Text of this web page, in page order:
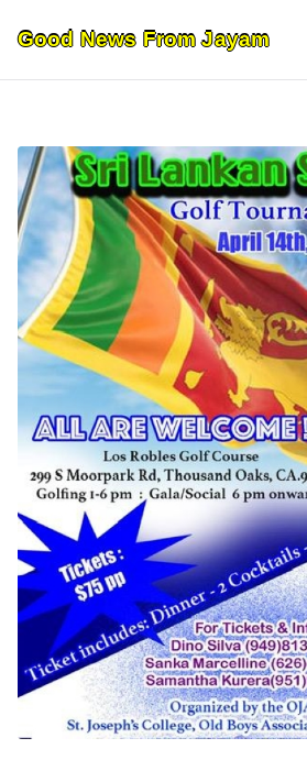
content
Good News From Jayam